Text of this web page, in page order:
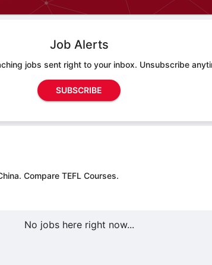
Job Alerts
jobs sent right to your inbox. Unsubscribe
SUBSCRIBE
Compare TEFL Courses.
No jobs here right now...